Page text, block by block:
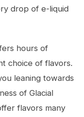
drop of e-liquid
hours of
choice of flavors.
leaning towards
of Glacial
flavors many